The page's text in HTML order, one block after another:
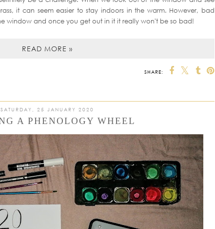
it can seem easier to stay indoors in the warm. However, bad
window and once you get out in it it really won't be so bad!
READ MORE »
SHARE:
SATURDAY, 25 JANUARY 2020
A PHENOLOGY WHEEL